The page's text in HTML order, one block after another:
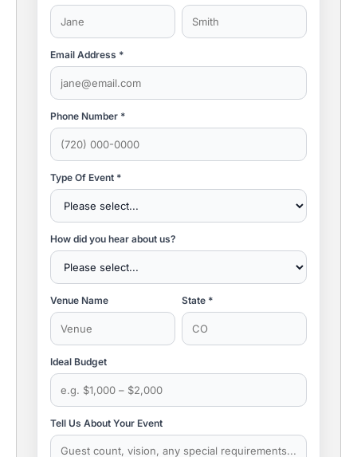
Email Address *
Phone Number *
Type Of Event *
How did you hear about us?
Venue Name State *
Ideal Budget
Tell Us About Your Event